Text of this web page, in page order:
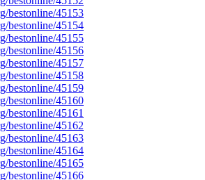
bestonline/45153
bestonline/45154
bestonline/45155
bestonline/45156
bestonline/45157
bestonline/45158
bestonline/45159
bestonline/45160
bestonline/45161
bestonline/45162
bestonline/45163
bestonline/45164
bestonline/45165
bestonline/45166